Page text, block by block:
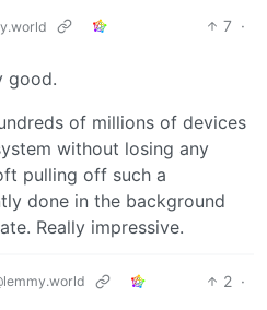
7 ·
good.
of millions of devices
without losing any
pulling off such a
done in the background
Really impressive.
2 ·